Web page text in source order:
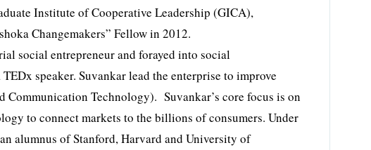
Institute of Cooperative Leadership (GICA),
Changemakers” Fellow in 2012.
social entrepreneur and forayed into social
speaker. Suvankar lead the enterprise to improve
Technology). Suvankar’s core focus is on
to connect markets to the billions of consumers. Under
alumnus of Stanford, Harvard and University of